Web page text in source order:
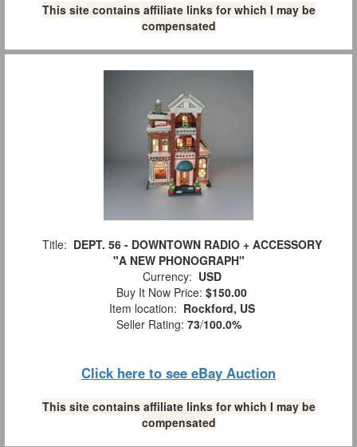
This site contains affiliate links for which I may be
compensated
Title: DEPT. 56 - DOWNTOWN RADIO + ACCESSORY
"A NEW PHONOGRAPH"
Currency: USD
Buy It Now Price: $150.00
Item location: Rockford, US
Seller Rating: 73/100.0%
Click here to see eBay Auction
This site contains affiliate links for which I may be
compensated